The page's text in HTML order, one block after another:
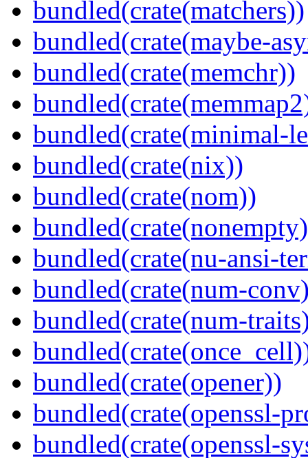
bundled(crate(matchers))
bundled(crate(maybe-
bundled(crate(memchr))
bundled(crate(minimal-
bundled(crate(nix))
bundled(crate(nom))
bundled(crate(nu-ansi-
bundled(crate(num-
bundled(crate(num-
bundled(crate(opener))
bundled(crate(openssl-
bundled(crate(openssl-